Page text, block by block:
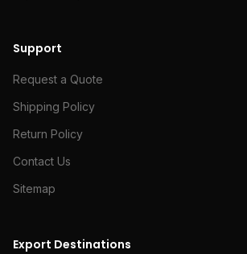
Support
Request a Quote
Shipping Policy
Return Policy
Contact Us
Sitemap
Export Destinations